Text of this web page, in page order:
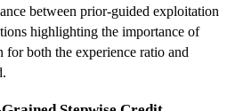
between prior-guided exploitation
highlighting the importance of
for both the experience ratio and